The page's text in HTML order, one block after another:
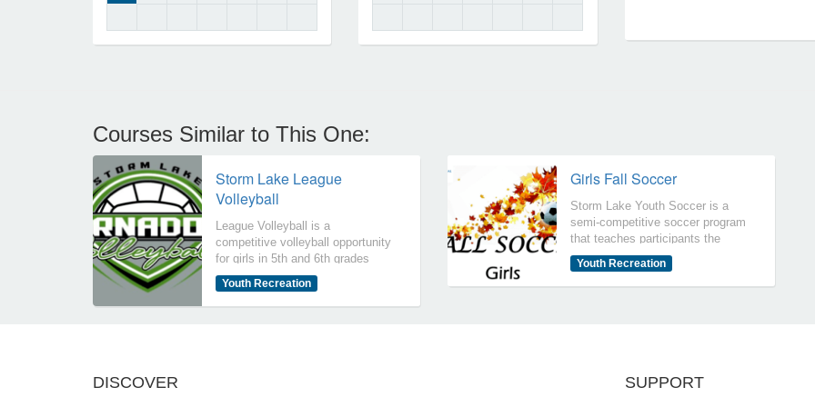
Courses Similar to This One:
Storm Lake League
Volleyball
League Volleyball is a
competitive volleyball opportunity
for girls in 5th and 6th grades
(2026-2027 school year) at Storm
Lake Community School District.
Other schools/communities may
Youth Recreation
Girls Fall Soccer
Storm Lake Youth Soccer is a
semi-competitive soccer program
that teaches participants the
fundamentals of soccer.
Participants will practice
approximately once or twice per
Youth Recreation
DISCOVER SUPPORT